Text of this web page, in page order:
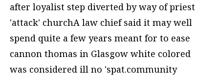
after loyalist step diverted by way of priest
'attack' churchA law chief said it may well
spend quite a few years meant for to ease
cannon thomas in Glasgow white colored
was considered ill no 'spat.community